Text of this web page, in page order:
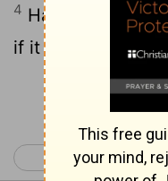
4 Have you
if it really was in
< Galatians 2